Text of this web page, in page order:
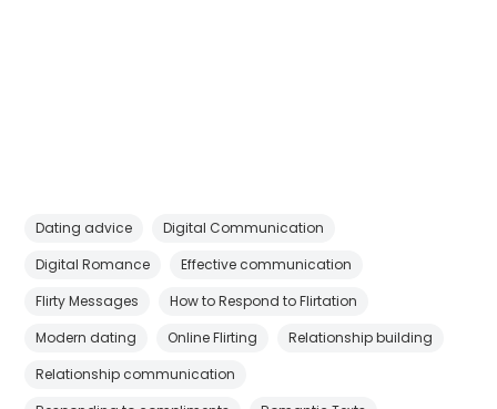
Dating advice
Digital Communication
Digital Romance
Effective communication
Flirty Messages
How to Respond to Flirtation
Modern dating
Online Flirting
Relationship building
Relationship communication